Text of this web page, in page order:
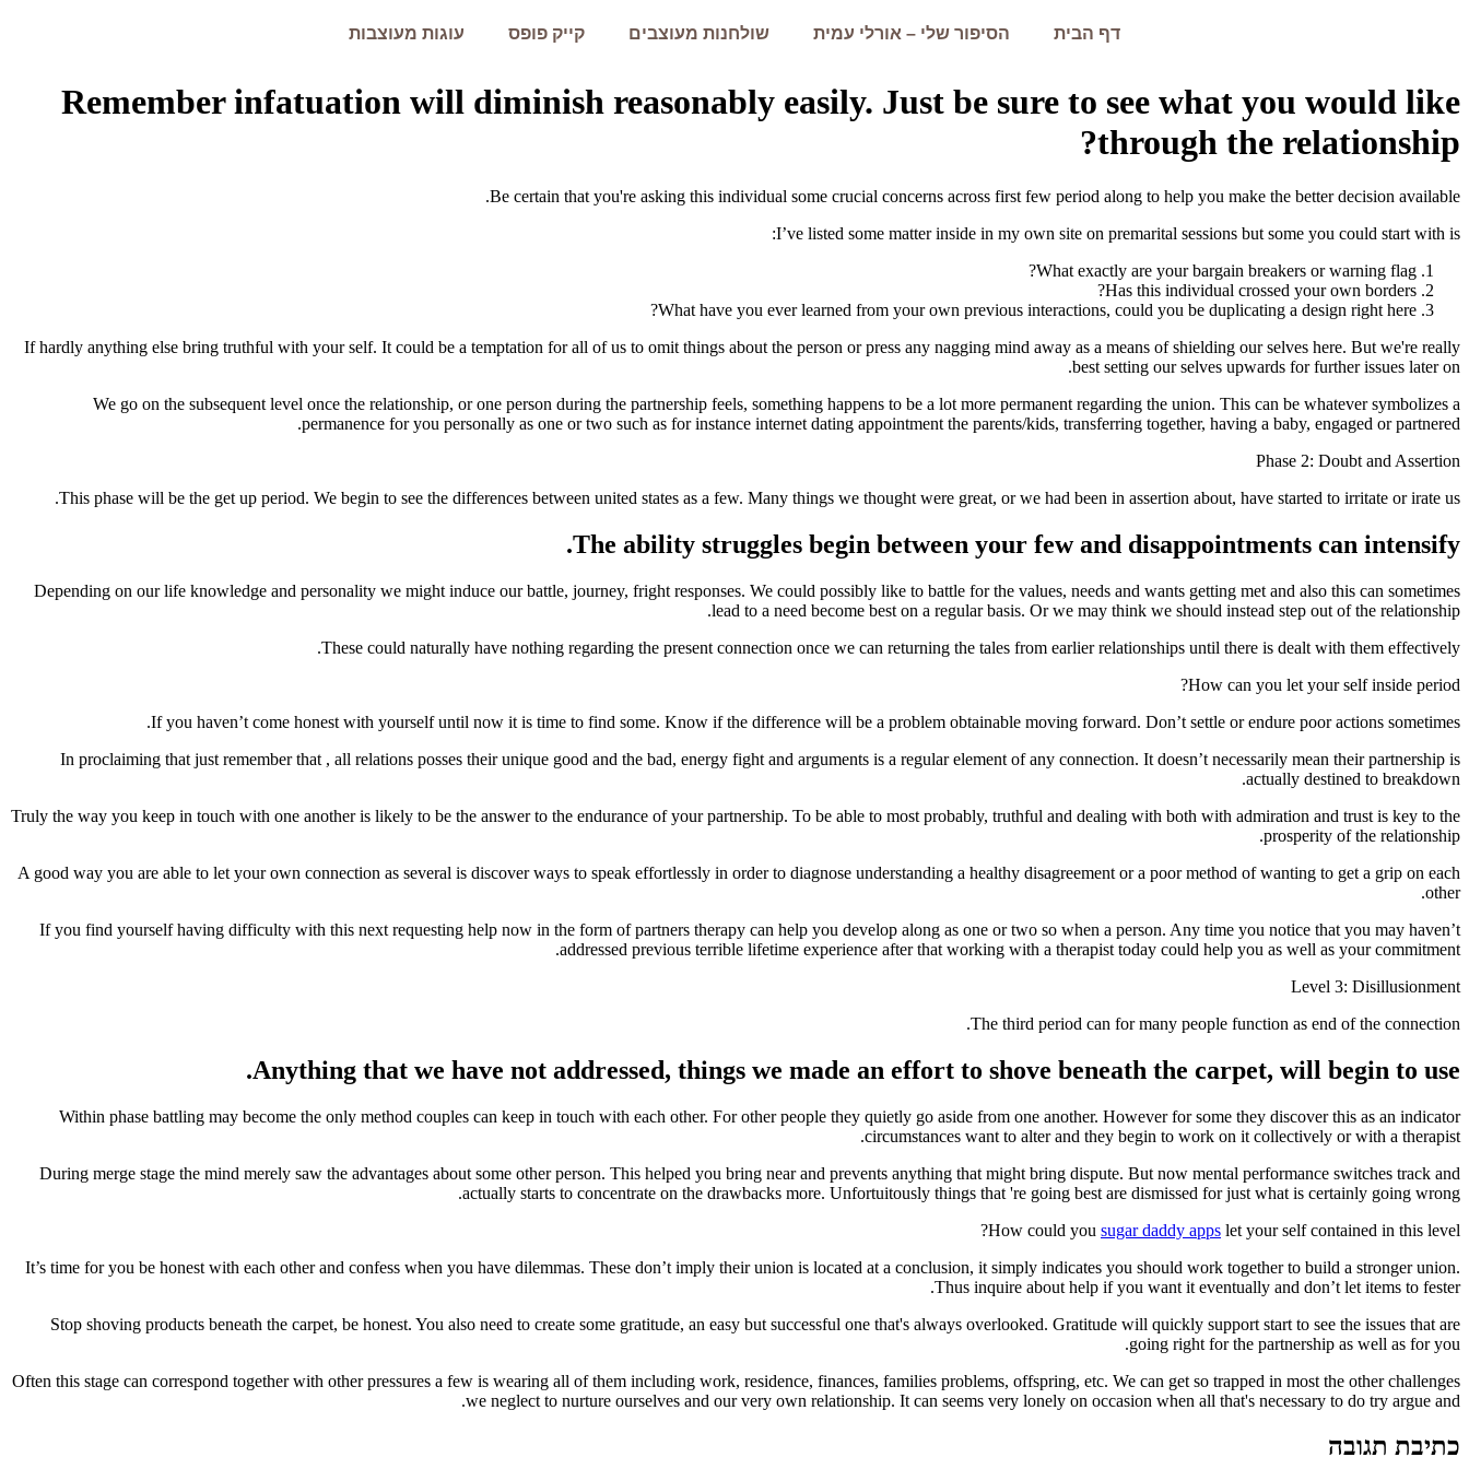
דף הבית הסיפור שלי – אורלי עמית שולחנות מעוצבים קייק פופס עוגות מעוצבות
Remember infatuation will diminish reasonably easily. Just be sure to see what you would like
through the relationship?
Be certain that you're asking this individual some crucial concerns across first few period along to help you make the better decision available.
I’ve listed some matter inside in my own site on premarital sessions but some you could start with is:
What exactly are your bargain breakers or warning flag?
Has this individual crossed your own borders?
What have you ever learned from your own previous interactions, could you be duplicating a design right here?
If hardly anything else bring truthful with your self. It could be a temptation for all of us to omit things about the person or press any nagging mind away as a means of shielding our selves here. But we're really
best setting our selves upwards for further issues later on.
We go on the subsequent level once the relationship, or one person during the partnership feels, something happens to be a lot more permanent regarding the union. This can be whatever symbolizes a
permanence for you personally as one or two such as for instance internet dating appointment the parents/kids, transferring together, having a baby, engaged or partnered.
Phase 2: Doubt and Assertion
This phase will be the get up period. We begin to see the differences between united states as a few. Many things we thought were great, or we had been in assertion about, have started to irritate or irate us.
The ability struggles begin between your few and disappointments can intensify.
Depending on our life knowledge and personality we might induce our battle, journey, fright responses. We could possibly like to battle for the values, needs and wants getting met and also this can sometimes
lead to a need become best on a regular basis. Or we may think we should instead step out of the relationship.
These could naturally have nothing regarding the present connection once we can returning the tales from earlier relationships until there is dealt with them effectively.
How can you let your self inside period?
If you haven’t come honest with yourself until now it is time to find some. Know if the difference will be a problem obtainable moving forward. Don’t settle or endure poor actions sometimes.
In proclaiming that just remember that , all relations posses their unique good and the bad, energy fight and arguments is a regular element of any connection. It doesn’t necessarily mean their partnership is
actually destined to breakdown.
Truly the way you keep in touch with one another is likely to be the answer to the endurance of your partnership. To be able to most probably, truthful and dealing with both with admiration and trust is key to the
prosperity of the relationship.
A good way you are able to let your own connection as several is discover ways to speak effortlessly in order to diagnose understanding a healthy disagreement or a poor method of wanting to get a grip on each
other.
If you find yourself having difficulty with this next requesting help now in the form of partners therapy can help you develop along as one or two so when a person. Any time you notice that you may haven’t
addressed previous terrible lifetime experience after that working with a therapist today could help you as well as your commitment.
Level 3: Disillusionment
The third period can for many people function as end of the connection.
Anything that we have not addressed, things we made an effort to shove beneath the carpet, will begin to use.
Within phase battling may become the only method couples can keep in touch with each other. For other people they quietly go aside from one another. However for some they discover this as an indicator
circumstances want to alter and they begin to work on it collectively or with a therapist.
During merge stage the mind merely saw the advantages about some other person. This helped you bring near and prevents anything that might bring dispute. But now mental performance switches track and
actually starts to concentrate on the drawbacks more. Unfortuitously things that 're going best are dismissed for just what is certainly going wrong.
How could you sugar daddy apps let your self contained in this level?
It’s time for you be honest with each other and confess when you have dilemmas. These don’t imply their union is located at a conclusion, it simply indicates you should work together to build a stronger union.
Thus inquire about help if you want it eventually and don’t let items to fester.
Stop shoving products beneath the carpet, be honest. You also need to create some gratitude, an easy but successful one that's always overlooked. Gratitude will quickly support start to see the issues that are
going right for the partnership as well as for you.
Often this stage can correspond together with other pressures a few is wearing all of them including work, residence, finances, families problems, offspring, etc. We can get so trapped in most the other challenges
we neglect to nurture ourselves and our very own relationship. It can seems very lonely on occasion when all that's necessary to do try argue and.
כתיבת תגובה